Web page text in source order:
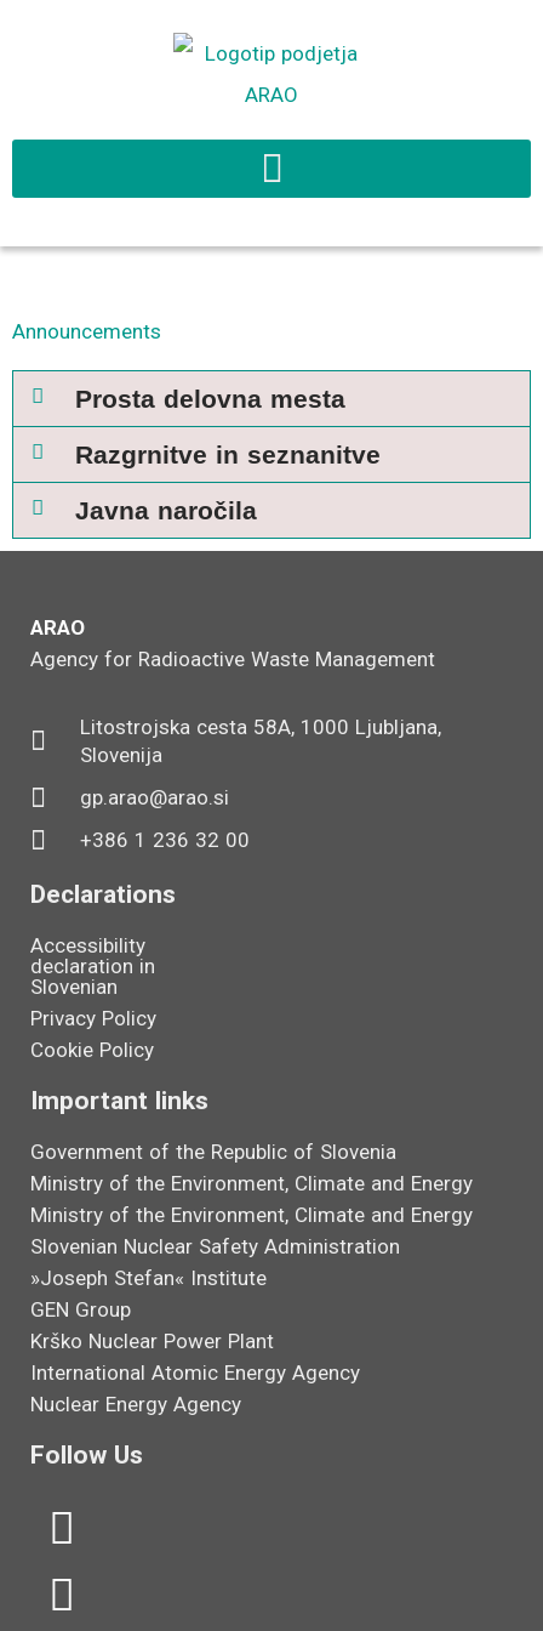
Announcements
Prosta delovna mesta
Razgrnitve in seznanitve
Javna naročila
ARAO
Agency for Radioactive Waste Management
Litostrojska cesta 58A, 1000 Ljubljana,
Slovenija
gp.arao@arao.si
+386 1 236 32 00
Declarations
Accessibility
declaration in
Slovenian
Privacy Policy
Cookie Policy
Important links
Government of the Republic of Slovenia
Ministry of the Environment, Climate and Energy
Ministry of the Environment, Climate and Energy
Slovenian Nuclear Safety Administration
»Joseph Stefan« Institute
GEN Group
Krško Nuclear Power Plant
International Atomic Energy Agency
Nuclear Energy Agency
Follow Us
L
n
Y
u